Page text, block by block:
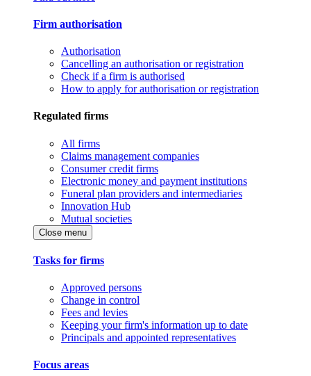
Firm authorisation
Authorisation
Cancelling an authorisation or registration
Check if a firm is authorised
How to apply for authorisation or registration
Regulated firms
All firms
Claims management companies
Consumer credit firms
Electronic money and payment institutions
Funeral plan providers and intermediaries
Innovation Hub
Mutual societies
Close menu
Tasks for firms
Approved persons
Change in control
Fees and levies
Keeping your firm's information up to date
Principals and appointed representatives
Focus areas